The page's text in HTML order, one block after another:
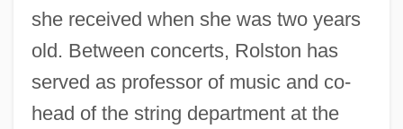
she received when she was two years
old. Between concerts, Rolston has
served as professor of music and co-
head of the string department at the